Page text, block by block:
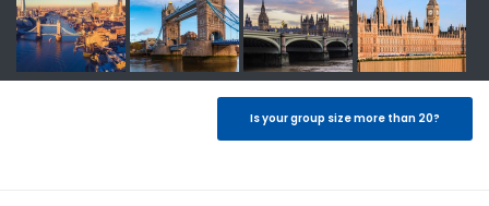
Is your group size more than 20?